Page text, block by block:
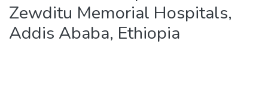
Zewditu Memorial Hospitals,
Addis Ababa, Ethiopia